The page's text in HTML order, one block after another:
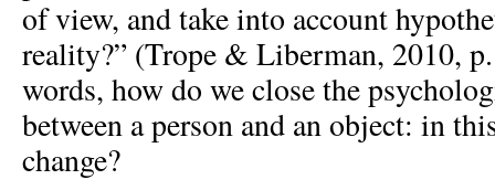
of view, and take into account
reality?” (Trope & Liberman, 2010,
words, how do we close the
between a person and an object: in
change?